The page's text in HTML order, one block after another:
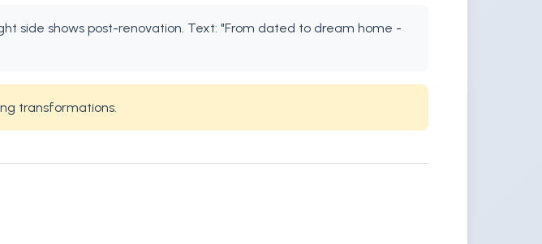
side shows post-renovation. Text: "From dated to dream home -
transformations.